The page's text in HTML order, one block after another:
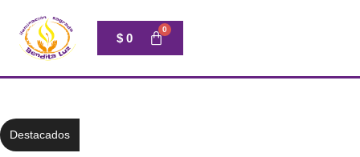
$ 0
Destacados